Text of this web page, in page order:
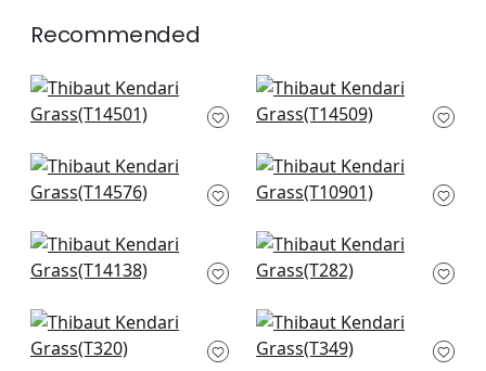
Recommended
Jackson Weave in
Dove
Bankun Raffia in
Dove
Woolston in Grey
T14576
Evia in Snow and
White
Bankun Raffia in
Light Grey
Taluk Sisal in Off
White
Connell in Neutral
T320
Woody Grass in
Neutral